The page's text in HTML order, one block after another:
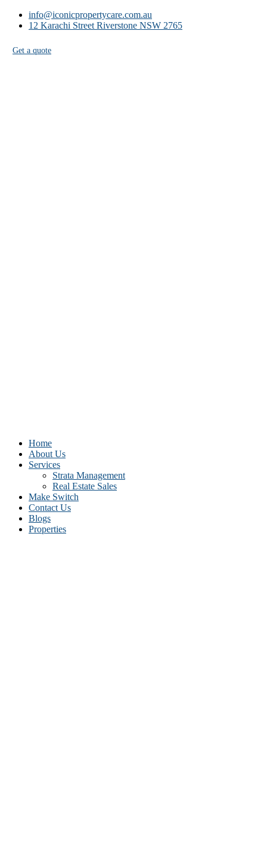
info@iconicpropertycare.com.au
12 Karachi Street Riverstone NSW 2765
Get a quote
Home
About Us
Services
Strata Management
Real Estate Sales
Make Switch
Contact Us
Blogs
Properties